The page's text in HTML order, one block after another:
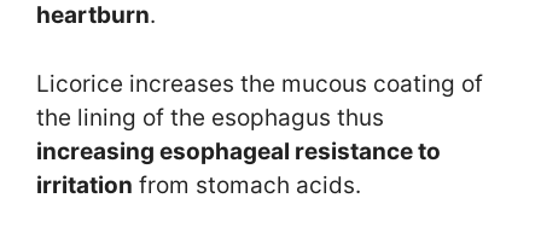
heartburn.
Licorice increases the mucous coating of
the lining of the esophagus thus
increasing esophageal resistance to
irritation from stomach acids.